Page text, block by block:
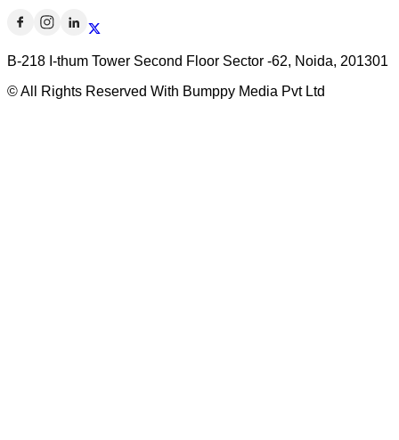
B-218 I-thum Tower Second Floor Sector -62, Noida, 201301
© All Rights Reserved With Bumppy Media Pvt Ltd